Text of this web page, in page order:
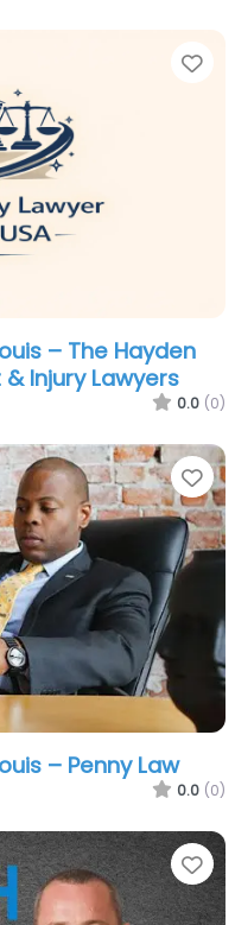
– The Hayden
Injury Lawyers
0.0 (0)
– Penny Law
0.0 (0)